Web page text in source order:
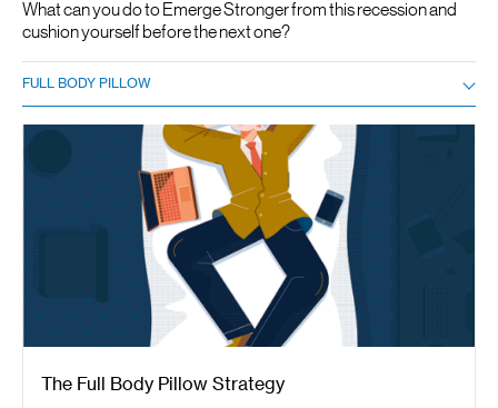
What can you do to Emerge Stronger from this recession and
cushion yourself before the next one?
FULL BODY PILLOW
The Full Body Pillow Strategy